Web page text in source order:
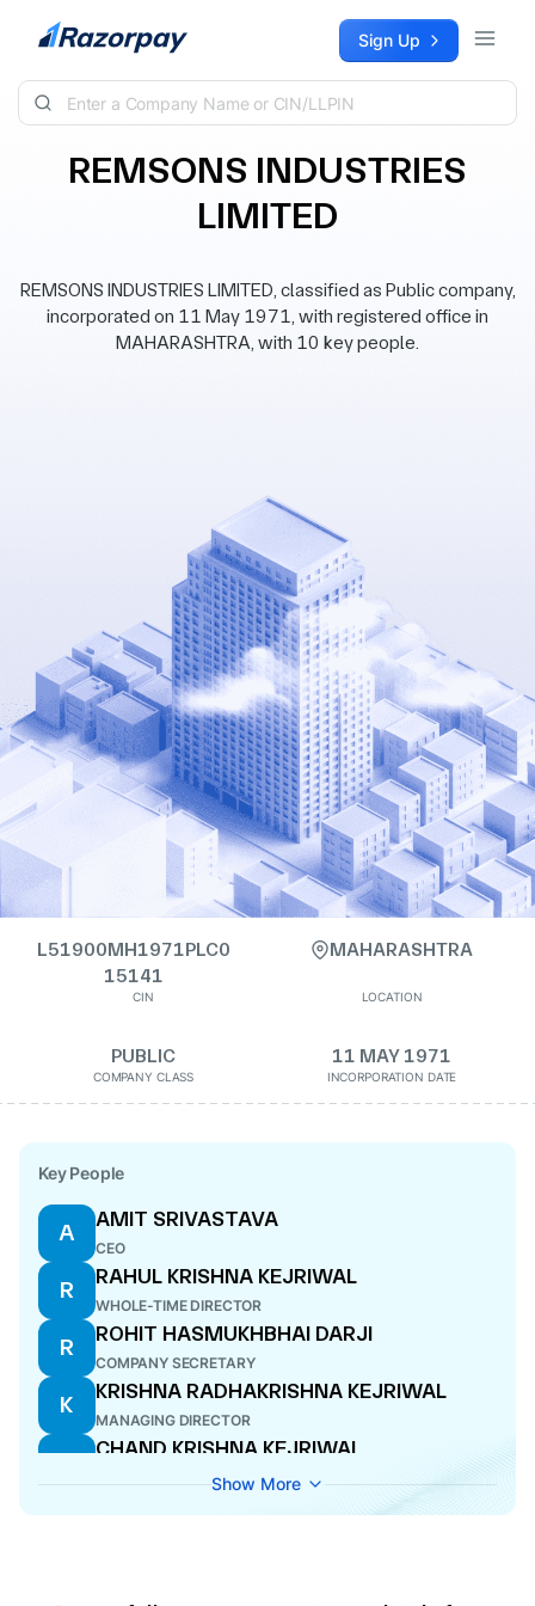
Skip to content Sign Up
REMSONS INDUSTRIES
LIMITED
REMSONS INDUSTRIES LIMITED, classified as Public company,
incorporated on 11 May 1971, with registered office in
MAHARASHTRA, with 10 key people.
L51900MH1971PLC0
15141
CIN
MAHARASHTRA
LOCATION
PUBLIC
COMPANY CLASS
11 MAY 1971
INCORPORATION DATE
Key People
A
AMIT SRIVASTAVA
CEO
R
RAHUL KRISHNA KEJRIWAL
WHOLE-TIME DIRECTOR
R
ROHIT HASMUKHBHAI DARJI
COMPANY SECRETARY
K
KRISHNA RADHAKRISHNA KEJRIWAL
MANAGING DIRECTOR
C
CHAND KRISHNA KEJRIWAL
WHOLE-TIME DIRECTOR
S
Show More